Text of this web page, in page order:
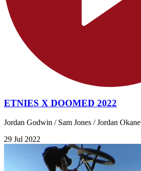
ETNIES X DOOMED 2022
Jordan Godwin / Sam Jones / Jordan Okane
29 Jul 2022